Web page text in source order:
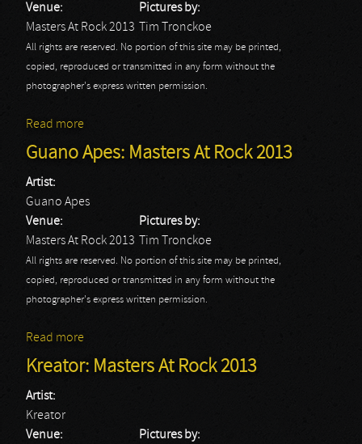
Venue:
Masters At Rock 2013
Pictures by:
Tim Tronckoe
All rights are reserved. No portion of this site may be printed,
copied, reproduced or transmitted in any form without the
photographer's express written permission.
Read more
Guano Apes: Masters At Rock 2013
Artist:
Guano Apes
Venue:
Masters At Rock 2013
Pictures by:
Tim Tronckoe
All rights are reserved. No portion of this site may be printed,
copied, reproduced or transmitted in any form without the
photographer's express written permission.
Read more
Kreator: Masters At Rock 2013
Artist:
Kreator
Venue:
Pictures by: